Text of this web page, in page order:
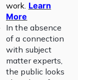
work. Learn
More
In the absence
of a connection
with subject
matter experts,
the public looks